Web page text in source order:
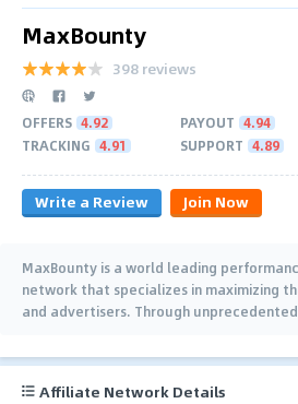
MaxBounty
398 reviews
OFFERS 4.92 PAYOUT 4.94
TRACKING 4.91 SUPPORT 4.89
Write a Review Join Now
MaxBounty is a world leading
network that specializes in maximizing
and advertisers. Through
Affiliate Network Details